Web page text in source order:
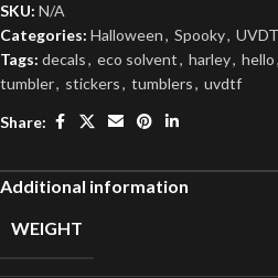
SKU: N/A
Categories: Halloween, Spooky,
Tags: decals, eco solvent, harley, hello,
tumbler, stickers, tumblers, uvdtf
Share:
Additional information
WEIGHT